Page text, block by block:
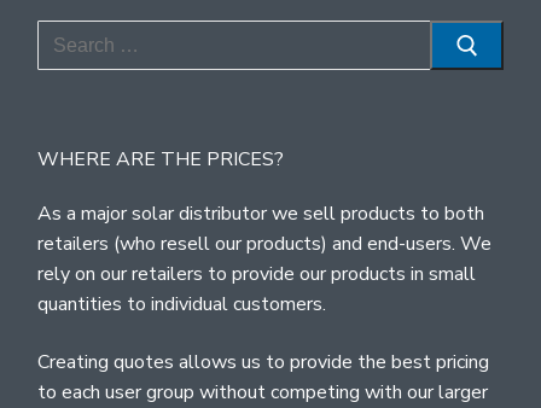
Search
for:
WHERE ARE THE PRICES?
As a major solar distributor we sell products to both
retailers (who resell our products) and end-users. We
rely on our retailers to provide our products in small
quantities to individual customers.
Creating quotes allows us to provide the best pricing
to each user group without competing with our larger